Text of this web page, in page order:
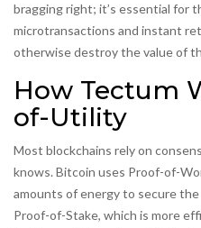
bragging right; it’s essential for
microtransactions and instant
otherwise destroy the value of
How Tectum
of-Utility
Most blockchains rely on
knows. Bitcoin uses Proof-of-
amounts of energy to secure
Proof-of-Stake, which is more